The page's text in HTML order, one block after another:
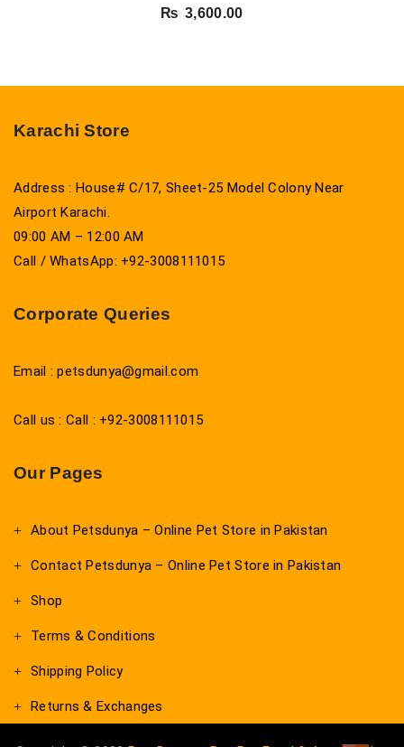
₨ 3,600.00
Karachi Store
Address : House# C/17, Sheet-25 Model Colony Near
Airport Karachi.
09:00 AM – 12:00 AM
Call / WhatsApp: +92-3008111015
Corporate Queries
Email : petsdunya@gmail.com
Call us : Call : +92-3008111015
Our Pages
About Petsdunya – Online Pet Store in Pakistan
Contact Petsdunya – Online Pet Store in Pakistan
Shop
Terms & Conditions
Shipping Policy
Returns & Exchanges